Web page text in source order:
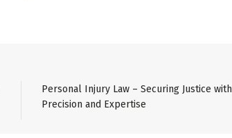
Personal Injury Law – Securing Justice with
Precision and Expertise